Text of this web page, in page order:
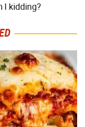
I kidding?